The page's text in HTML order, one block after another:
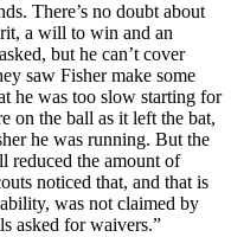
There’s no doubt about
a will to win and an
but he can’t cover
saw Fisher make some
he was too slow starting for
on the ball as it left the bat,
he was running. But the
reduced the amount of
noticed that, and that is
was not claimed by
asked for waivers.”